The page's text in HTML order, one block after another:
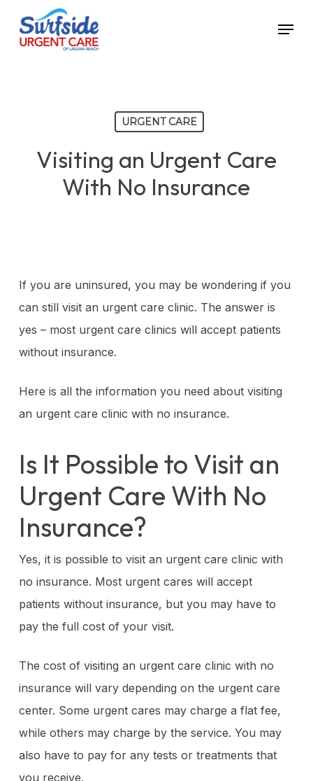
Menu
URGENT CARE
Visiting an Urgent Care
With No Insurance
If you are uninsured, you may be wondering if you
can still visit an urgent care clinic. The answer is
yes – most urgent care clinics will accept patients
without insurance.
Here is all the information you need about visiting
an urgent care clinic with no insurance.
Is It Possible to Visit an
Urgent Care With No
Insurance?
Yes, it is possible to visit an urgent care clinic with
no insurance. Most urgent cares will accept
patients without insurance, but you may have to
pay the full cost of your visit.
The cost of visiting an urgent care clinic with no
insurance will vary depending on the urgent care
center. Some urgent cares may charge a flat fee,
while others may charge by the service. You may
also have to pay for any tests or treatments that
you receive.